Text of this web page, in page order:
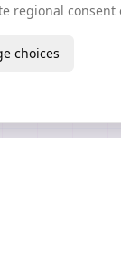
regional consent
choices